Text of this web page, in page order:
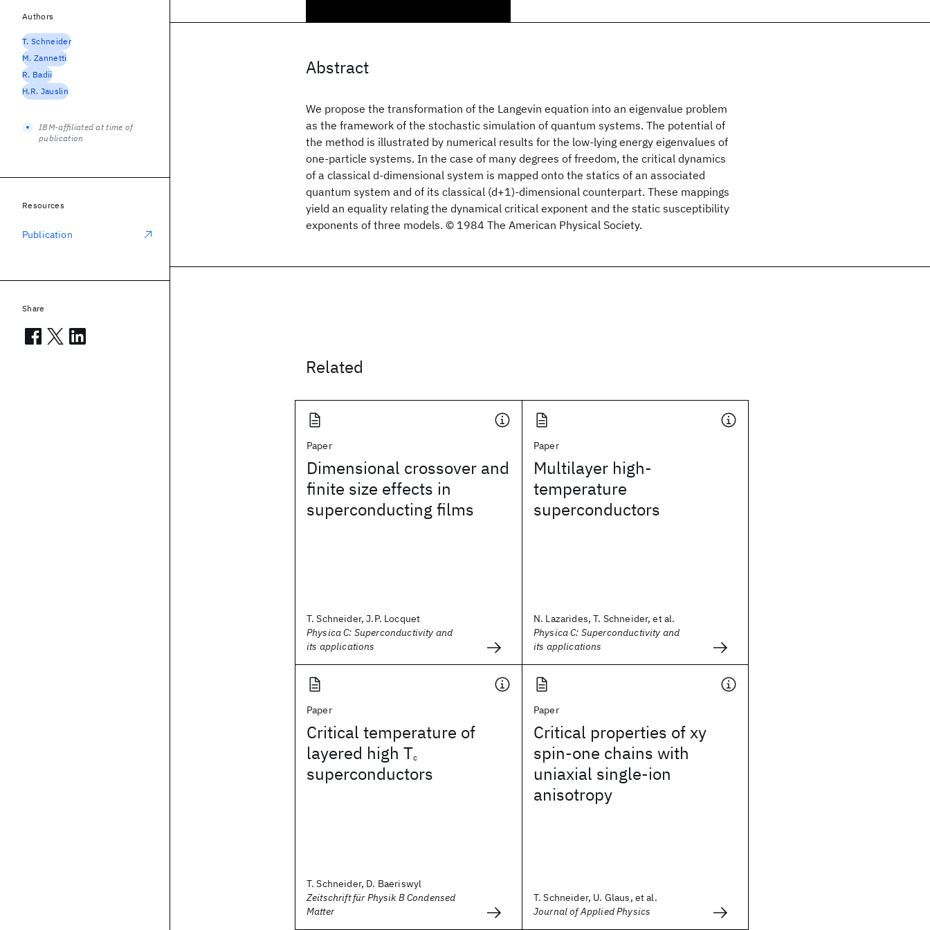
Abstract
We propose the transformation of the Langevin equation into an eigenvalue problem
as the framework of the stochastic simulation of quantum systems. The potential of
the method is illustrated by numerical results for the low-lying energy eigenvalues of
one-particle systems. In the case of many degrees of freedom, the critical dynamics
of a classical d-dimensional system is mapped onto the statics of an associated
quantum system and of its classical (d+1)-dimensional counterpart. These mappings
yield an equality relating the dynamical critical exponent and the static susceptibility
exponents of three models. © 1984 The American Physical Society.
Related
Paper
Dimensional crossover and
finite size effects in
superconducting films
T. Schneider, J.P. Locquet
Physica C: Superconductivity and
its applications
Paper
Multilayer high-
temperature
superconductors
N. Lazarides, T. Schneider, et al.
Physica C: Superconductivity and
its applications
Paper
Critical temperature of
layered high Tc
superconductors
T. Schneider, D. Baeriswyl
Zeitschrift für Physik B Condensed
Matter
Paper
Critical properties of xy
spin-one chains with
uniaxial single-ion
anisotropy
T. Schneider, U. Glaus, et al.
Journal of Applied Physics
Authors
T. Schneider
M. Zannetti
R. Badii
H.R. Jauslin
IBM-affiliated at time of
publication
Resources
Publication
Share